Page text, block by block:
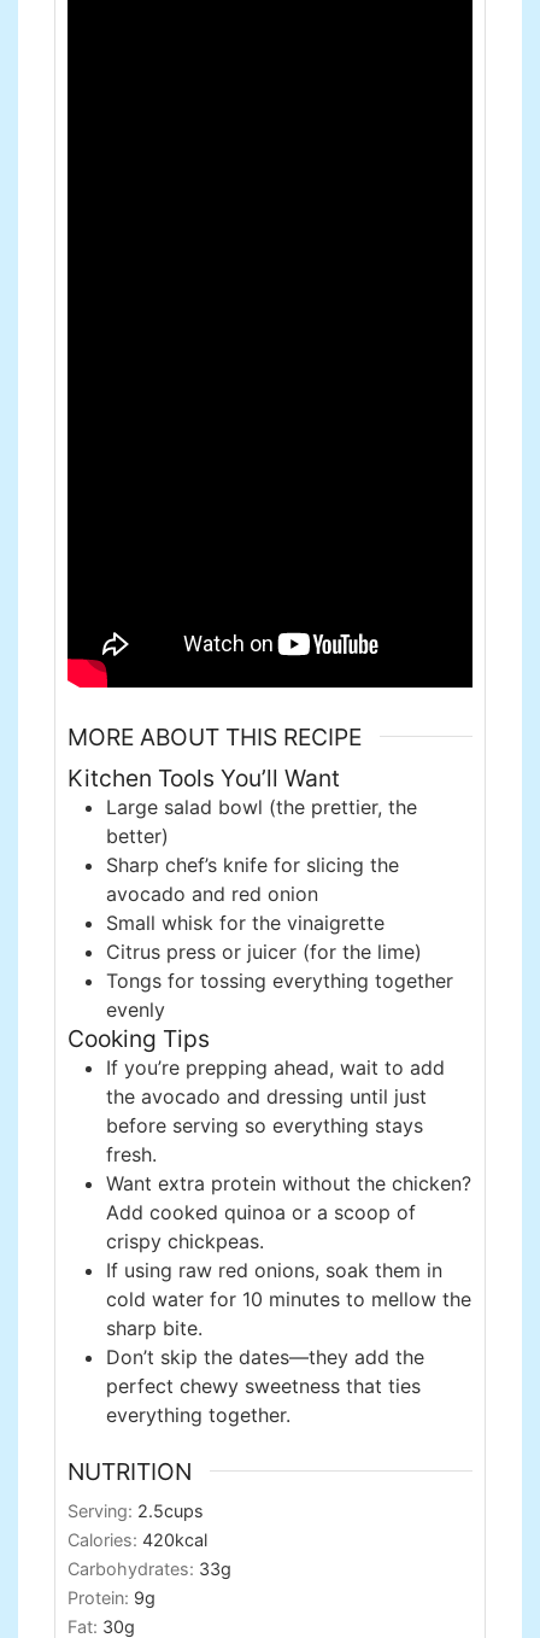
MORE ABOUT THIS RECIPE
Kitchen Tools You’ll Want
Large salad bowl (the prettier, the
better)
Sharp chef’s knife for slicing the
avocado and red onion
Small whisk for the vinaigrette
Citrus press or juicer (for the lime)
Tongs for tossing everything together
evenly
Cooking Tips
If you’re prepping ahead, wait to add
the avocado and dressing until just
before serving so everything stays
fresh.
Want extra protein without the chicken?
Add cooked quinoa or a scoop of
crispy chickpeas.
If using raw red onions, soak them in
cold water for 10 minutes to mellow the
sharp bite.
Don’t skip the dates—they add the
perfect chewy sweetness that ties
everything together.
NUTRITION
Serving: 2.5cups
Calories: 420kcal
Carbohydrates: 33g
Protein: 9g
Fat: 30g